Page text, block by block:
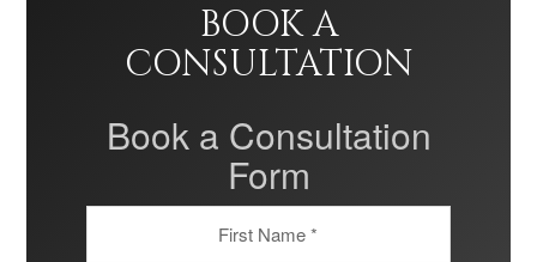
BOOK A
CONSULTATION
Book a Consultation
Form